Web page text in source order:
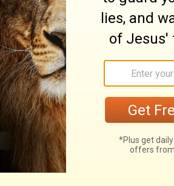
trustedst, with the sword.
Lord, I will not make a full
when ye shall say,
things unto us? then
forsaken me, and served
strangers in a land that is
publish it in Judah, saying,